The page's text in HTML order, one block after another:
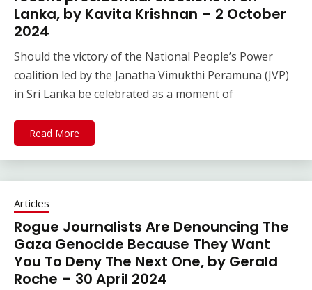
Lanka, by Kavita Krishnan – 2 October
2024
Should the victory of the National People’s Power
coalition led by the Janatha Vimukthi Peramuna (JVP)
in Sri Lanka be celebrated as a moment of
Read More
Articles
Rogue Journalists Are Denouncing The
Gaza Genocide Because They Want
You To Deny The Next One, by Gerald
Roche – 30 April 2024